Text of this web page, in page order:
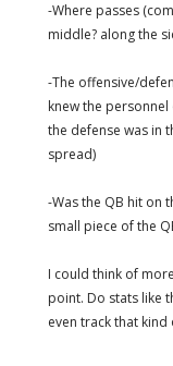
-Where passes
middle? along the
-The offensive/
knew the
the defense was in
spread)
-Was the QB hit on
small piece of the
I could think of
point. Do stats like
even track that